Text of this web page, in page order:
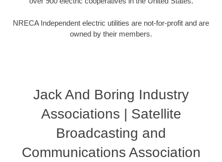
NRECA Independent electric utilities are not-for-profit and are
owned by their members.
Jack And Boring Industry
Associations | Satellite
Broadcasting and
Communications Association